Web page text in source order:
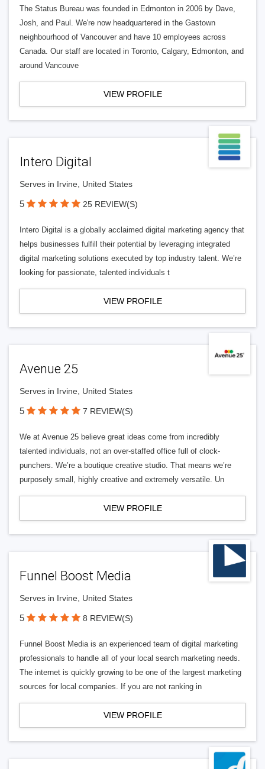
The Status Bureau was founded in Edmonton in 2006 by Dave,
Josh, and Paul. We're now headquartered in the Gastown
neighbourhood of Vancouver and have 10 employees across
Canada. Our staff are located in Toronto, Calgary, Edmonton, and
around Vancouve
VIEW PROFILE
Intero Digital
Serves in Irvine, United States
5 25 REVIEW(S)
Intero Digital is a globally acclaimed digital marketing agency that
helps businesses fulfill their potential by leveraging integrated
digital marketing solutions executed by top industry talent. We’re
looking for passionate, talented individuals t
VIEW PROFILE
Avenue 25
Serves in Irvine, United States
5 7 REVIEW(S)
We at Avenue 25 believe great ideas come from incredibly
talented individuals, not an over-staffed office full of clock-
punchers. We’re a boutique creative studio. That means we’re
purposely small, highly creative and extremely versatile. Un
VIEW PROFILE
Funnel Boost Media
Serves in Irvine, United States
5 8 REVIEW(S)
Funnel Boost Media is an experienced team of digital marketing
professionals to handle all of your local search marketing needs.
The internet is quickly growing to be one of the largest marketing
sources for local companies. If you are not ranking in
VIEW PROFILE